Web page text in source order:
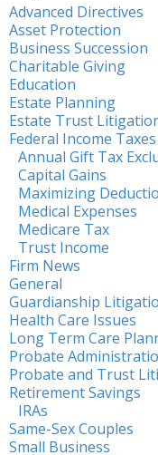
Advanced Directives
Asset Protection
Business Succession
Charitable Giving
Education
Estate Planning
Estate Trust
Federal Income Taxes
Annual Gift Tax
Capital Gains
Maximizing
Medical Expenses
Medicare Tax
Trust Income
Firm News
General
Guardianship
Health Care Issues
Long Term Care
Probate
Probate and Trust
Retirement Savings
IRAs
Same-Sex Couples
Small Business